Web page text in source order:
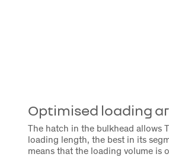
Optimised loading
The hatch in the bulkhead allows
loading length, the best in its
means that the loading volume is